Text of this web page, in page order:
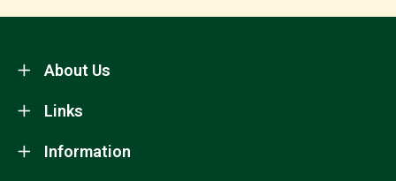
About Us
Information
Links